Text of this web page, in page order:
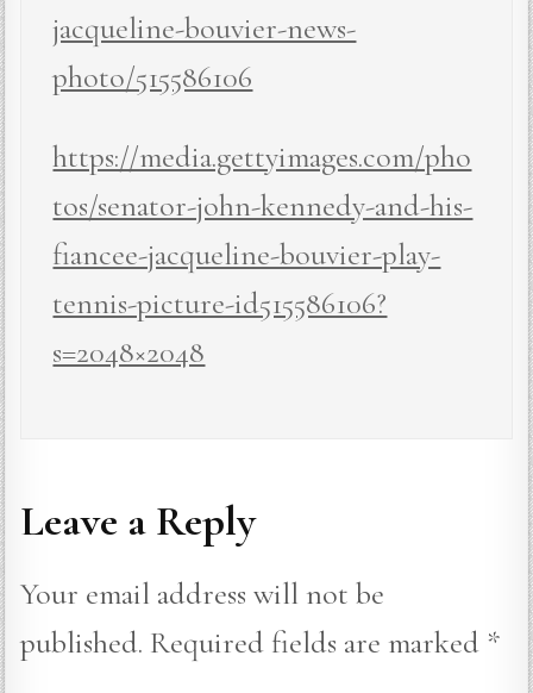
jacqueline-bouvier-news-
photo/515586106
https://media.gettyimages.com/pho
tos/senator-john-kennedy-and-his-
fiancee-jacqueline-bouvier-play-
tennis-picture-id515586106?
s=2048×2048
Leave a Reply
Your email address will not be
published. Required fields are marked *